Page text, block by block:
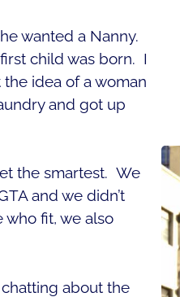
wanted a Nanny.
child was born. I
idea of a woman
and got up
the smartest. We
and we didn’t
who fit, we also
about the